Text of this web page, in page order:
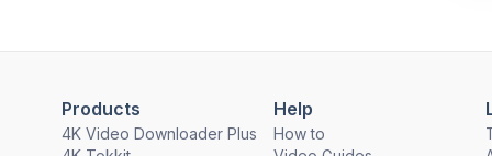
Products
4K Video Downloader Plus
Help
How to